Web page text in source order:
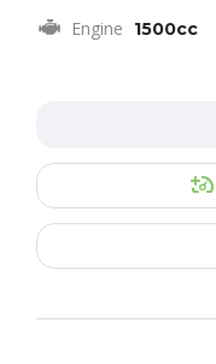
Engine 1500cc